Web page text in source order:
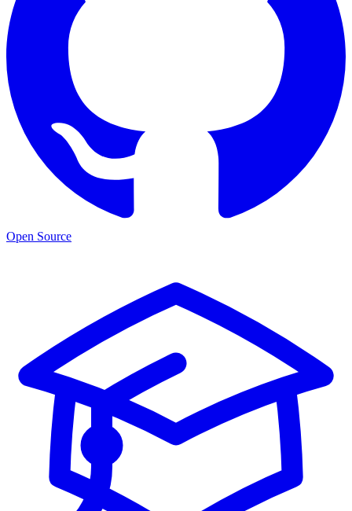
Open Source